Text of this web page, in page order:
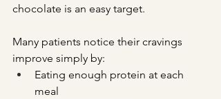
chocolate is an easy target.
Many patients notice their cravings
improve simply by:
Eating enough protein at each
meal